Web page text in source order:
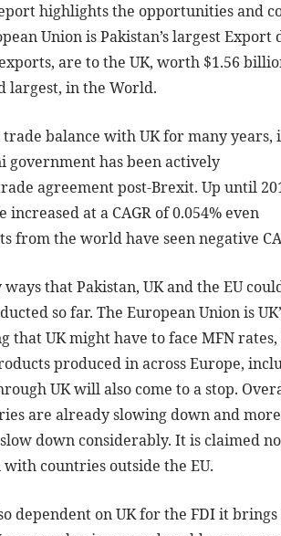
highlights the opportunities and
Union is Pakistan’s largest
are to the UK, worth $1.56
largest, in the World.
balance with UK for many years,
government has been actively
agreement post-Brexit. Up until
increased at a CAGR of 0.054% even
from the world have seen negative
that Pakistan, UK and the EU
so far. The European Union is
UK might have to face MFN rates,
produced in across Europe,
UK will also come to a stop.
are already slowing down and
down considerably. It is claimed
countries outside the EU.
dependent on UK for the FDI it